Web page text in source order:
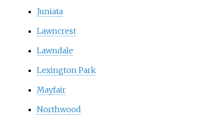
Juniata
Lawncrest
Lawndale
Lexington Park
Mayfair
Northwood